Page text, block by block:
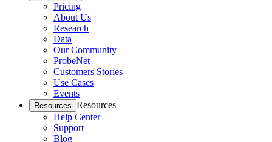
Pricing
About Us
Research
Data
Our Community
ProbeNet
Customers Stories
Use Cases
Events
Resources Resources
Help Center
Support
Blog